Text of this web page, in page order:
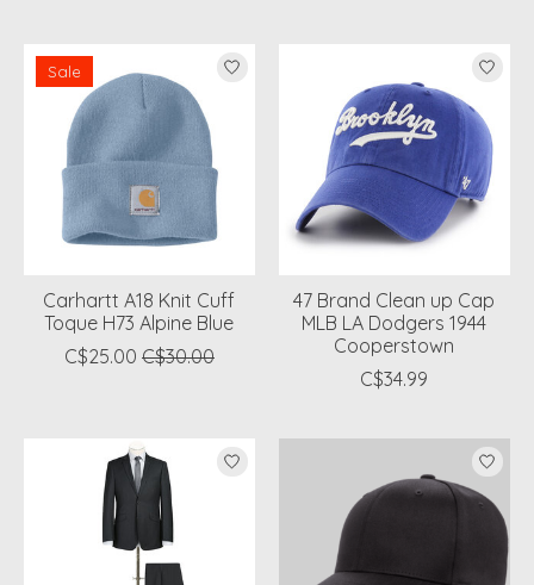
Sale
Carhartt A18 Knit Cuff
Toque H73 Alpine Blue
C$25.00 C$30.00
47 Brand Clean up Cap
MLB LA Dodgers 1944
Cooperstown
C$34.99